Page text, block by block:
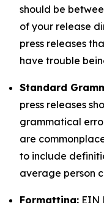
should be
of your release
press releases
have trouble
Standard
press releases
grammatical
are
to include
average person
Formatting: EIN